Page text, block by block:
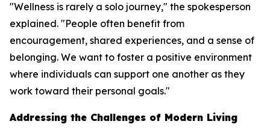
"Wellness is rarely a solo journey," the spokesperson
explained. "People often benefit from
encouragement, shared experiences, and a sense of
belonging. We want to foster a positive environment
where individuals can support one another as they
work toward their personal goals."
Addressing the Challenges of Modern Living